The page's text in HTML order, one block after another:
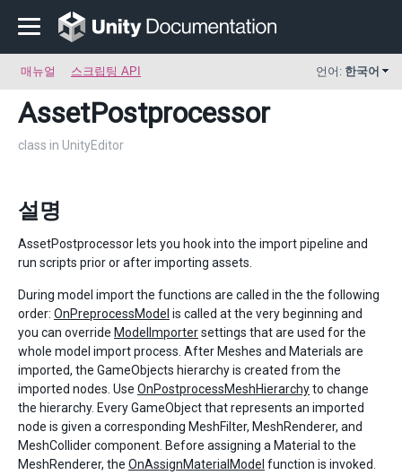
매뉴얼 스크립팅 API 언어: 한국어
AssetPostprocessor
class in UnityEditor
설명
AssetPostprocessor lets you hook into the import pipeline and
run scripts prior or after importing assets.
During model import the functions are called in the the following
order: OnPreprocessModel is called at the very beginning and
you can override ModelImportersettings that are used for the
whole model import process. After Meshes and Materials are
imported, the GameObjects hierarchy is created from the
imported nodes. Use OnPostprocessMeshHierarchyto change
the hierarchy. Every GameObject that represents an imported
node is given a corresponding MeshFilter, MeshRenderer, and
MeshCollider component. Before assigning a Material to the
MeshRenderer, the OnAssignMaterialModel function is invoked.